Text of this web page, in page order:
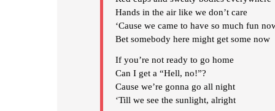
Hands in the air like we don’t care
‘Cause we came to have so much fun
Bet somebody here might get some now
If you’re not ready to go home
Can I get a “Hell, no!”?
Cause we’re gonna go all night
‘Till we see the sunlight, alright